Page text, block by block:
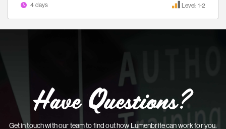
4 days Level: 1-2
Have Questions?
Get in touch with our team to find out how Lumenbrite can work for you.